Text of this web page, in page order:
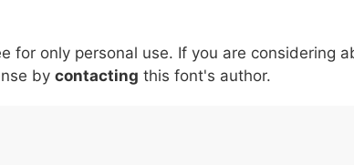
007c \ 005c
\
^ 005e
^
! 0021
!
. 002e
.
: 003a
:
,
for only personal use. If you are considering
by contacting this font's author.